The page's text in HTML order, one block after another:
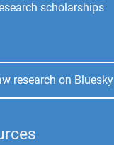
scholarships
research on Bluesky